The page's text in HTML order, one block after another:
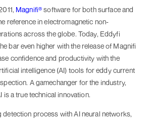
Magnifi®software for both surface and
reference in electromagnetic non-
across the globe. Today, Eddyfi
bar even higher with the release of Magnifi
confidence and productivity with the
intelligence (AI) tools for eddy current
A gamechanger for the industry,
is a true technical innovation.
detection process with AI neural networks,